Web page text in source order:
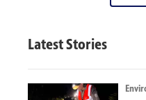
Latest Stories